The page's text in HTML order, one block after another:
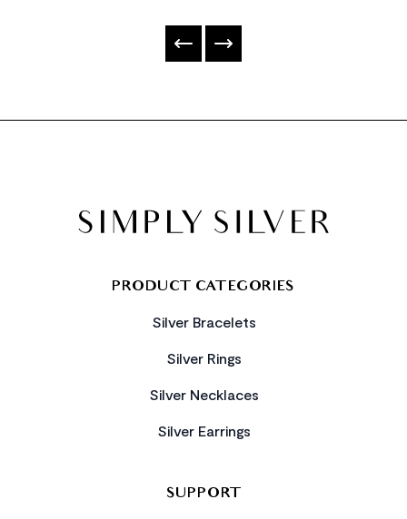
PRODUCT CATEGORIES
Silver Bracelets
Silver Rings
Silver Necklaces
Silver Earrings
SUPPORT